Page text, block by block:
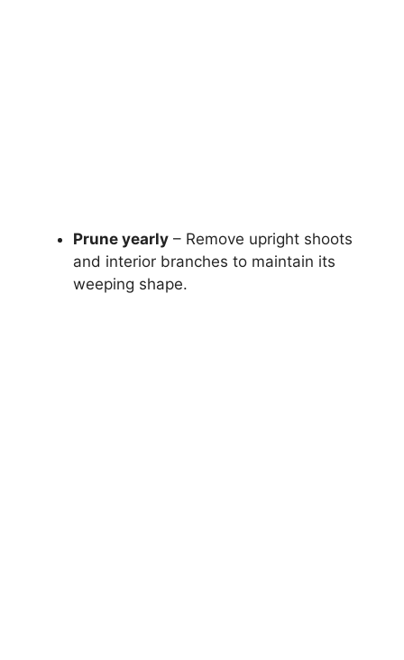
Prune yearly – Remove upright shoots
and interior branches to maintain its
weeping shape.